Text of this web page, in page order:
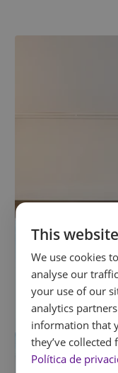
This
We use cookies
analyse our
your use of our
analytics
information that
they’ve
Política de